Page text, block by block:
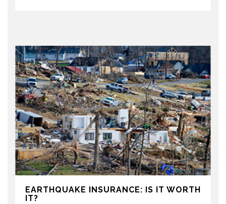
EARTHQUAKE INSURANCE: IS IT WORTH
IT?